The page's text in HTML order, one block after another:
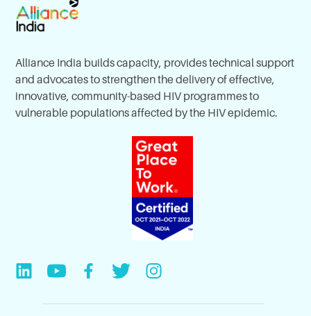
Alliance India builds capacity, provides technical support
and advocates to strengthen the delivery of effective,
innovative, community-based HIV programmes to
vulnerable populations affected by the HIV epidemic.